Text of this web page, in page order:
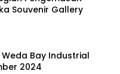
Souvenir Gallery
Bay Industrial
2024